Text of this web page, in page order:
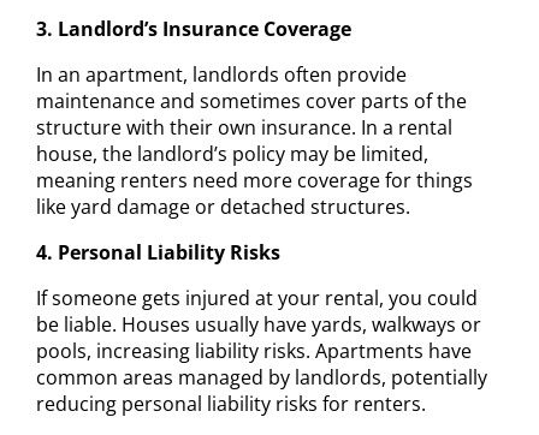
3. Landlord’s Insurance Coverage
In an apartment, landlords often provide
maintenance and sometimes cover parts of the
structure with their own insurance. In a rental
house, the landlord’s policy may be limited,
meaning renters need more coverage for things
like yard damage or detached structures.
4. Personal Liability Risks
If someone gets injured at your rental, you could
be liable. Houses usually have yards, walkways or
pools, increasing liability risks. Apartments have
common areas managed by landlords, potentially
reducing personal liability risks for renters.